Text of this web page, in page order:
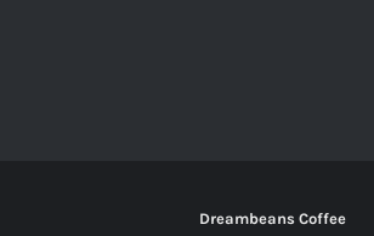
Dreambeans Coffee